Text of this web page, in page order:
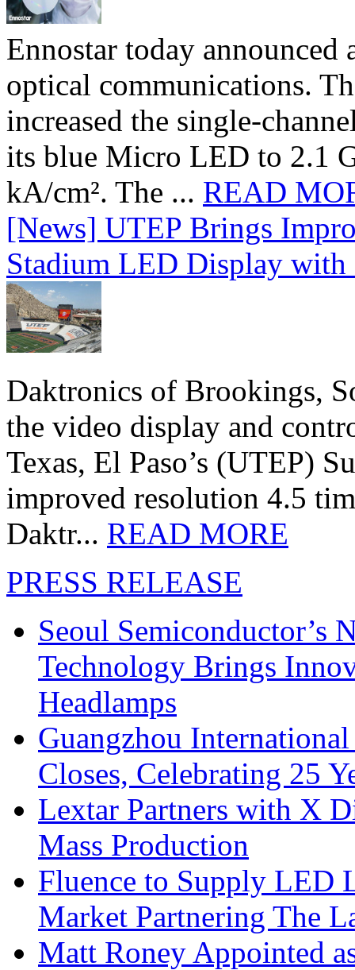
Ennostar today
optical communications.
increased the single-
its blue Micro LED to 2.1
kA/cm². The ... READ
[News] UTEP Brings
Stadium LED Display
Daktronics of Brookings,
the video display and
Texas, El Paso’s (UTEP)
improved resolution 4.5
Daktr... READ MORE
PRESS RELEASE
Seoul Semiconductor’s
Technology Brings
Headlamps
Guangzhou
Closes, Celebrating 25
Lextar Partners with X
Mass Production
Fluence to Supply LED
Market Partnering The
Matt Roney Appointed